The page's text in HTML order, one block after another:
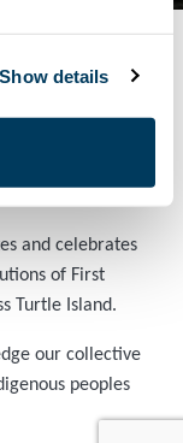
Show details
Day
and celebrates
of First
Turtle Island.
our collective
peoples